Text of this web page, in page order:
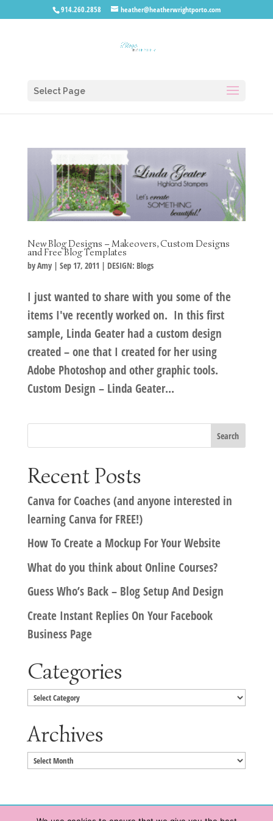
914.260.2858 heather@heatherwrightporto.com
Select Page
New Blog Designs – Makeovers, Custom Designs
and Free Blog Templates
byAmy| Sep 17, 2011 | DESIGN: Blogs
I just wanted to share with you some of the
items I've recently worked on. In this first
sample, Linda Geater had a custom design
created – one that I created for her using
Adobe Photoshop and other graphic tools.
Custom Design – Linda Geater...
Recent Posts
Canva for Coaches (and anyone interested in
learning Canva for FREE!)
How To Create a Mockup For Your Website
What do you think about Online Courses?
Guess Who’s Back – Blog Setup And Design
Create Instant Replies On Your Facebook
Business Page
Categories
Categories
Archives
Archives